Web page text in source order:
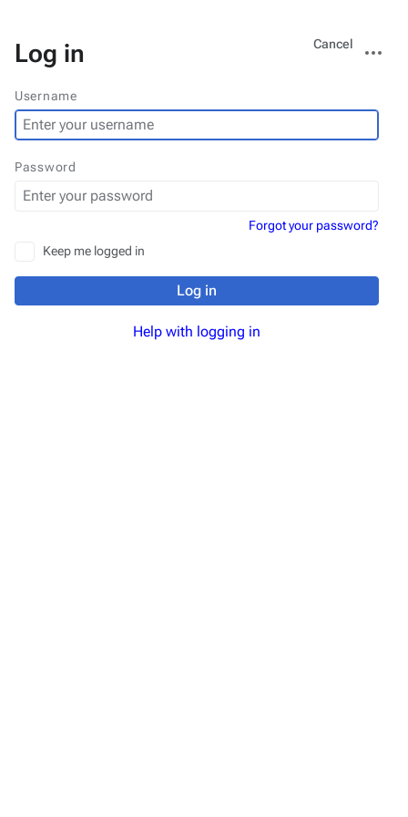
Log in Views
Cancel
actions
Username
Password
Keep me logged in
Log in
Help with logging in
Forgot your password?